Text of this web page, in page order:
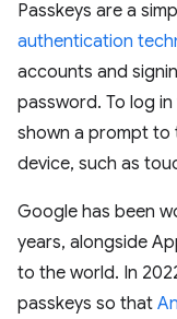
Passkeys are a
authentication
accounts and
password. To log
shown a prompt to
device, such as
Google has been
years, alongside
to the world. In
passkeys so that